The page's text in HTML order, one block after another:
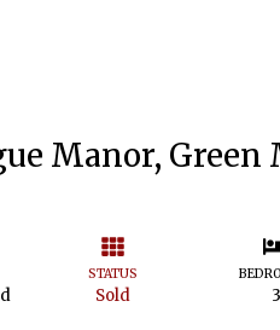
Manor, Green
STATUS
Sold 3